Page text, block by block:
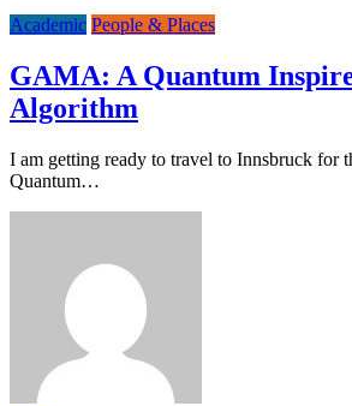
Academic People & Places
GAMA: A Quantum
Algorithm
I am getting ready to travel to Innsbruck for
Quantum…